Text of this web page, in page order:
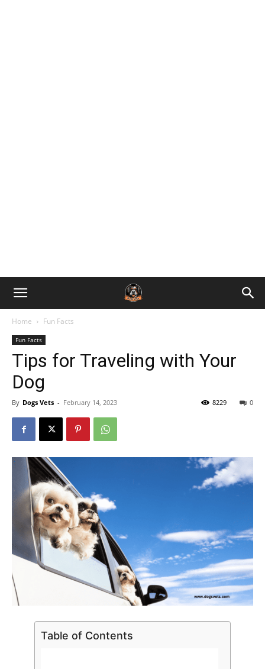
Home Fun Facts
Fun Facts
Tips for Traveling with Your
Dog
By Dogs Vets - February 14, 2023 0
8229
Table of Contents